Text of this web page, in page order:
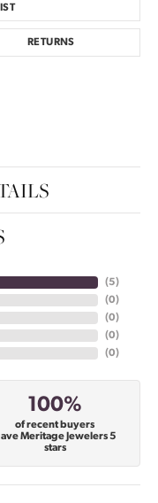
RETURNS
(4)
(0)
(0)
(0)
(0)
100%
of recent buyers
Meritage Jewelers 5
stars